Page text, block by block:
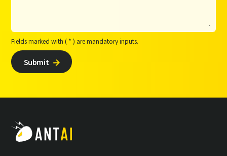
Fields marked with ( * ) are mandatory inputs.
Submit 